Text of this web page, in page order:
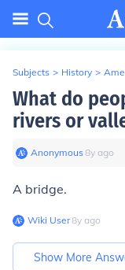
Subjects > History >
What do
rivers or
Anonymous∙8y ago
A bridge.
Wiki User∙8y ago
Show More